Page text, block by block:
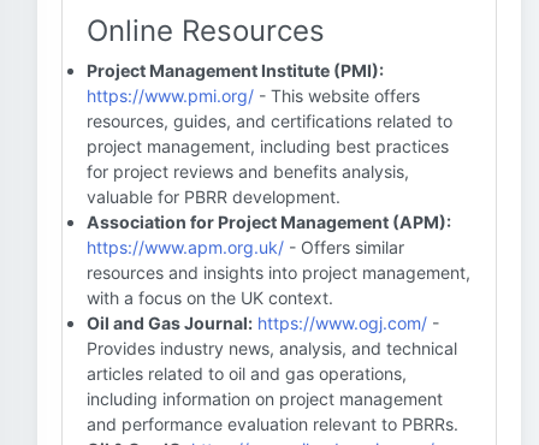
Online Resources
Project Management Institute (PMI):
https://www.pmi.org/ - This website offers
resources, guides, and certifications related to
project management, including best practices
for project reviews and benefits analysis,
valuable for PBRR development.
Association for Project Management (APM):
https://www.apm.org.uk/ - Offers similar
resources and insights into project management,
with a focus on the UK context.
Oil and Gas Journal: https://www.ogj.com/ -
Provides industry news, analysis, and technical
articles related to oil and gas operations,
including information on project management
and performance evaluation relevant to PBRRs.